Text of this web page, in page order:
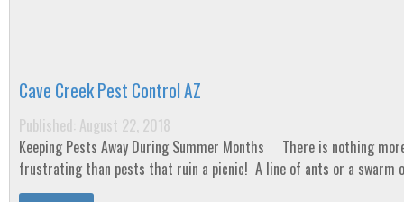
Cave Creek Pest Control AZ
Published: August 22, 2018
Keeping Pests Away During Summer Months There is nothing more
frustrating than pests that ruin a picnic! A line of ants or a swarm
mosquitoes. Your morning...